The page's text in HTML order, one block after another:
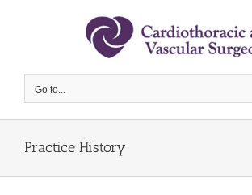
Go to...
Practice History